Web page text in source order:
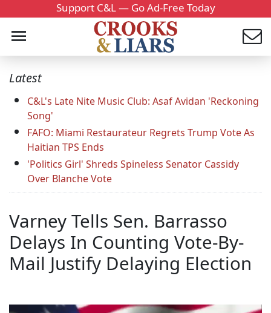
Support C&L — Go Ad-Free Today
Latest
C&L's Late Nite Music Club: Asaf Avidan 'Reckoning
Song'
FAFO: Miami Restaurateur Regrets Trump Vote As
Haitian TPS Ends
'Politics Girl' Shreds Spineless Senator Cassidy
Over Blanche Vote
Varney Tells Sen. Barrasso
Delays In Counting Vote-By-
Mail Justify Delaying Election